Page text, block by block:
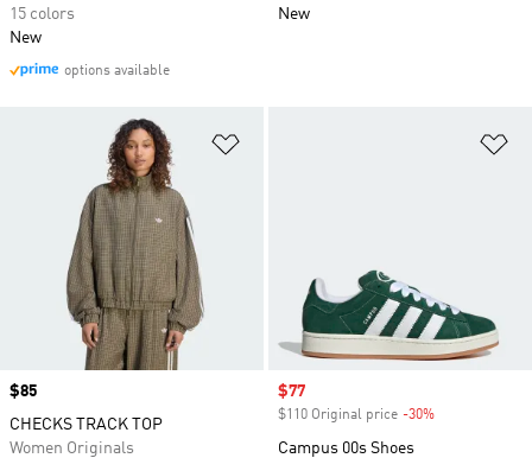
15 colors
New
options available
New
Price
$85
CHECKS TRACK TOP
Women Originals
Sale price
$77
$110 Original price -30%
Campus 00s Shoes